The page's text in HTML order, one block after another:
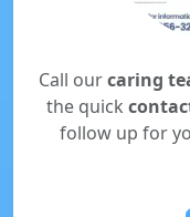
Call ourcaring
the quick
follow up for